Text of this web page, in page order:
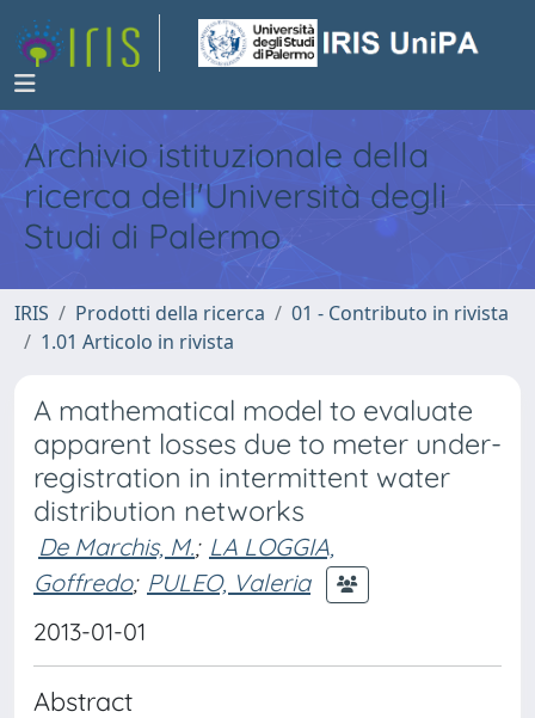
Archivio istituzionale della
ricerca dell'Università degli
Studi di Palermo
IRIS Prodotti della ricerca
01 - Contributo in rivista
1.01 Articolo in rivista
A mathematical model to evaluate
apparent losses due to meter under-
registration in intermittent water
distribution networks
De Marchis, M.; LA LOGGIA,
Goffredo; PULEO, Valeria
2013-01-01
Abstract